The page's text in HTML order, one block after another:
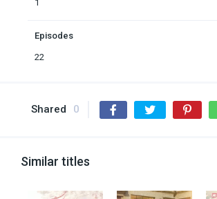
1
Episodes
22
Shared 0
Similar titles